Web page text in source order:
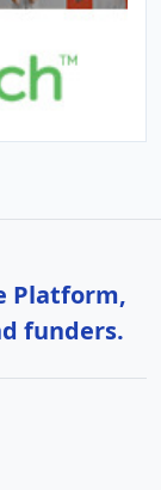
Platform,
funders.